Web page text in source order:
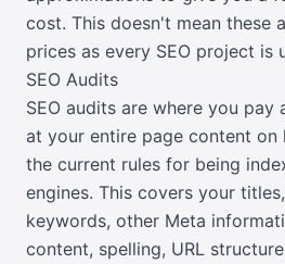
cost. This doesn't mean these
prices as every SEO project is
SEO Audits
SEO audits are where you pay
at your entire page content
the current rules for being
engines. This covers your
keywords, other Meta
content, spelling, URL